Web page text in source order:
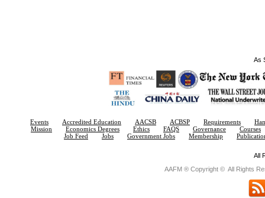
As
Events Accredited Education AACSB ACBSP Requirements
Mission
Economics Degrees Ethics FAQS Governance
Courses
Job Feed
Jobs Government Jobs Membership
All
AAFM ® Copyright © All Rights